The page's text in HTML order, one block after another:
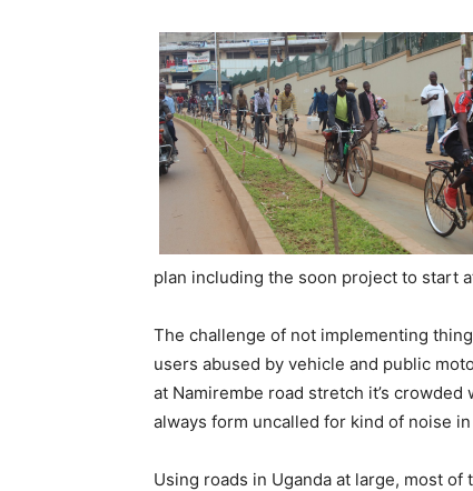
plan including the soon project to start
The challenge of not implementing
users abused by vehicle and public
at Namirembe road stretch it’s
always form uncalled for kind of noise
Using roads in Uganda at large, most